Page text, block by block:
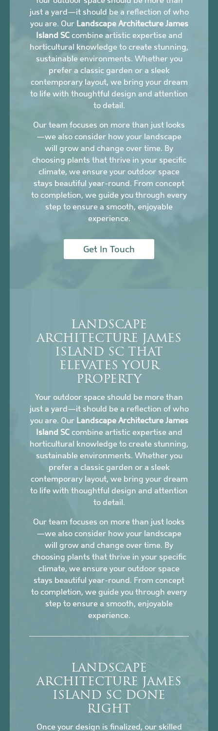
just a yard—it should be a reflection of who
you are. Our Landscape Architecture James
Island SCcombine artistic expertise and
horticultural knowledge to create stunning,
sustainable environments. Whether you
prefer a classic garden or a sleek
contemporary layout, we bring your dream
to life with thoughtful design and attention
to detail.
Our team focuses on more than just looks
—we also consider how your landscape
will grow and change over time. By
choosing plants that thrive in your specific
climate, we ensure your outdoor space
stays beautiful year-round. From concept
to completion, we guide you through every
step to ensure a smooth, enjoyable
experience.
Get In Touch
LANDSCAPE
ARCHITECTURE JAMES
ISLAND SC THAT
ELEVATES YOUR
PROPERTY
Your outdoor space should be more than
just a yard—it should be a reflection of who
you are. Our Landscape Architecture James
Island SCcombine artistic expertise and
horticultural knowledge to create stunning,
sustainable environments. Whether you
prefer a classic garden or a sleek
contemporary layout, we bring your dream
to life with thoughtful design and attention
to detail.
Our team focuses on more than just looks
—we also consider how your landscape
will grow and change over time. By
choosing plants that thrive in your specific
climate, we ensure your outdoor space
stays beautiful year-round. From concept
to completion, we guide you through every
step to ensure a smooth, enjoyable
experience.
LANDSCAPE
ARCHITECTURE JAMES
ISLAND SC DONE
RIGHT
Once your design is finalized, our skilled